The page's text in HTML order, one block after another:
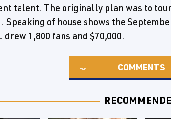
talent. The originally plan was to
Speaking of house shows the
drew 1,800 fans and $70,000.
COMMENTS